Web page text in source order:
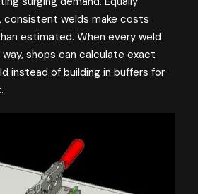
consistent welds make costs
estimated. When every weld
shops can calculate exact
instead of building in buffers for